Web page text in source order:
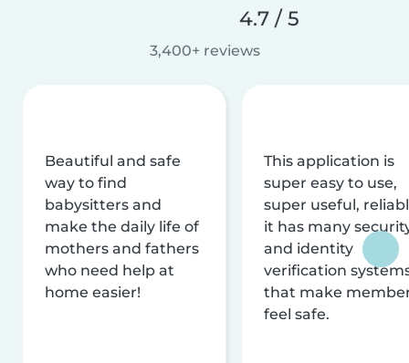
4.7 / 5
3,400+ reviews
Beautiful and safe
way to find
babysitters and
make the daily life of
mothers and fathers
who need help at
home easier!
This application is
super easy to use,
super useful,
it has many
and identity
verification
that make
feel safe.